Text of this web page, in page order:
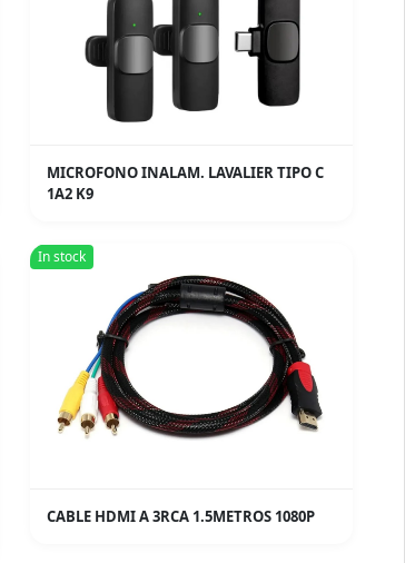
MICROFONO INALAM. LAVALIER TIPO C
1A2 K9
In stock
CABLE HDMI A 3RCA 1.5METROS 1080P